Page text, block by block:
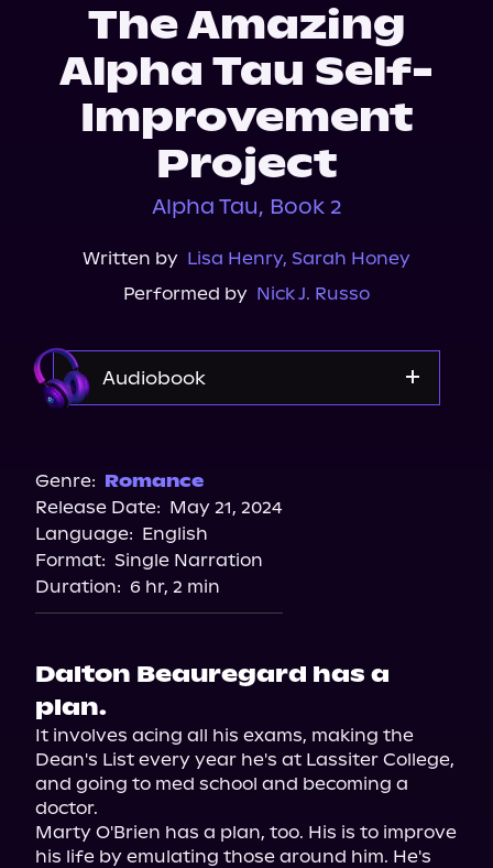
The Amazing
Alpha Tau Self-
Improvement
Project
Alpha Tau, Book 2
Written by Lisa Henry, Sarah Honey
Performed by Nick J. Russo
Audiobook
Spotify
Genre: Romance
Release Date: May 21, 2024
Language: English
Format: Single Narration
Duration: 6 hr, 2 min
Dalton Beauregard has a
plan.
It involves acing all his exams, making the
Dean's List every year he's at Lassiter College,
and going to med school and becoming a
doctor.
Marty O'Brien has a plan, too. His is to improve
his life by emulating those around him. He's